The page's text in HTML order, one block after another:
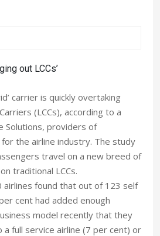
carrier is quickly overtaking
(LCCs), according to a
Solutions, providers of
the airline industry. The study
travel on a new breed of
traditional LCCs.
airlines found that out of 123 self
cent had added enough
model recently that they
a full service airline (7 per cent) or